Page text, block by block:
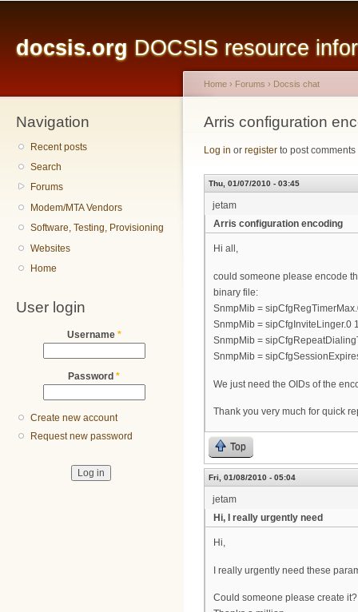
docsis.org DOCSIS resource
Navigation
Recent posts
Search
Forums
Modem/MTA Vendors
Software, Testing, Provisioning
Websites
Home
User login
Username *
Password *
Create new account
Request new password
You are here
Home › Forums › Docsis chat
Arris configuration
Log in or register to post comments
Thu, 01/07/2010 - 03:45
jetam
Arris configuration encoding
Hi all,
could someone please encode
binary file:
SnmpMib =
SnmpMib = sipCfgInviteLinger.0
SnmpMib =
SnmpMib =
We just need the OIDs of the
Thank you very much for quick
Top
Fri, 01/08/2010 - 05:04
jetam
Hi, I really urgently need
Hi,
I really urgently need these
Could someone please create it?